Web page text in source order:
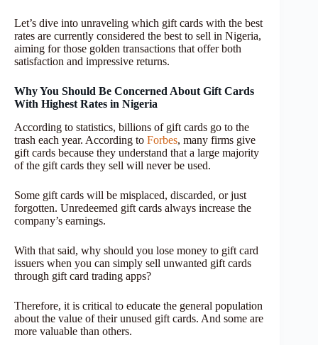
Let’s dive into unraveling which gift cards with the best
rates are currently considered the best to sell in Nigeria,
aiming for those golden transactions that offer both
satisfaction and impressive returns.
Why You Should Be Concerned About Gift Cards
With Highest Rates in Nigeria
According to statistics, billions of gift cards go to the
trash each year. According to Forbes, many firms give
gift cards because they understand that a large majority
of the gift cards they sell will never be used.
Some gift cards will be misplaced, discarded, or just
forgotten. Unredeemed gift cards always increase the
company’s earnings.
With that said, why should you lose money to gift card
issuers when you can simply sell unwanted gift cards
through gift card trading apps?
Therefore, it is critical to educate the general population
about the value of their unused gift cards. And some are
more valuable than others.